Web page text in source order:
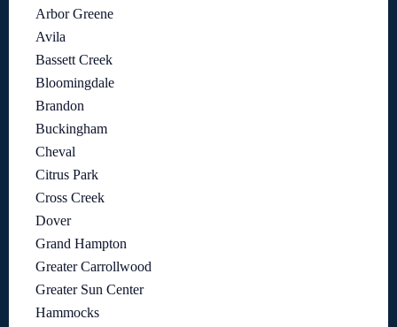
Arbor Greene
Avila
Bassett Creek
Bloomingdale
Brandon
Buckingham
Cheval
Citrus Park
Cross Creek
Dover
Grand Hampton
Greater Carrollwood
Greater Sun Center
Hammocks